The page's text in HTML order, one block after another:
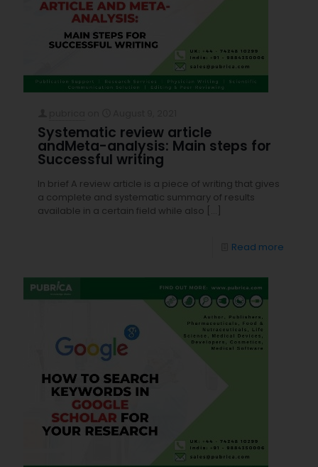
Systematic review article
andMeta-analysis: Main steps for
Successful writing
In brief A review article is a piece of writing that gives
a complete and systematic summary of results
available in a certain field while also […]
Read more